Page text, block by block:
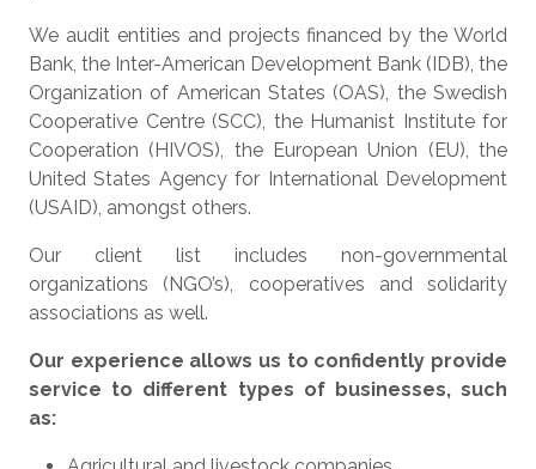
We audit entities and projects financed by the World
Bank, the Inter-American Development Bank (IDB), the
Organization of American States (OAS), the Swedish
Cooperative Centre (SCC), the Humanist Institute for
Cooperation (HIVOS), the European Union (EU), the
United States Agency for International Development
(USAID), amongst others.
Our client list includes non-governmental
organizations (NGO’s), cooperatives and solidarity
associations as well.
Our experience allows us to confidently provide
service to different types of businesses, such
as: